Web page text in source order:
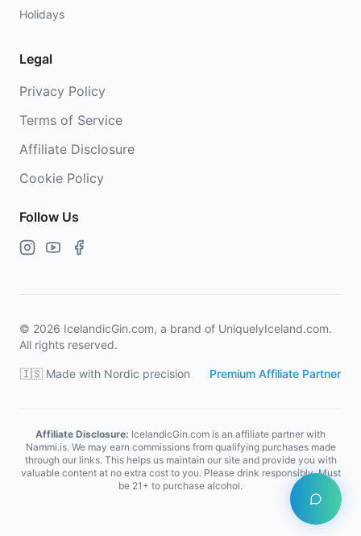
Holidays
Legal
Privacy Policy
Terms of Service
Affiliate Disclosure
Cookie Policy
Follow Us
© 2026 IcelandicGin.com, a brand of UniquelyIceland.com.
All rights reserved.
🇮🇸 Made with Nordic precision Premium Affiliate Partner
Affiliate Disclosure: IcelandicGin.com is an affiliate partner with
Nammi.is. We may earn commissions from qualifying purchases made
through our links. This helps us maintain our site and provide you with
valuable content at no extra cost to you. Please drink responsibly. Must
be 21+ to purchase alcohol.
Open